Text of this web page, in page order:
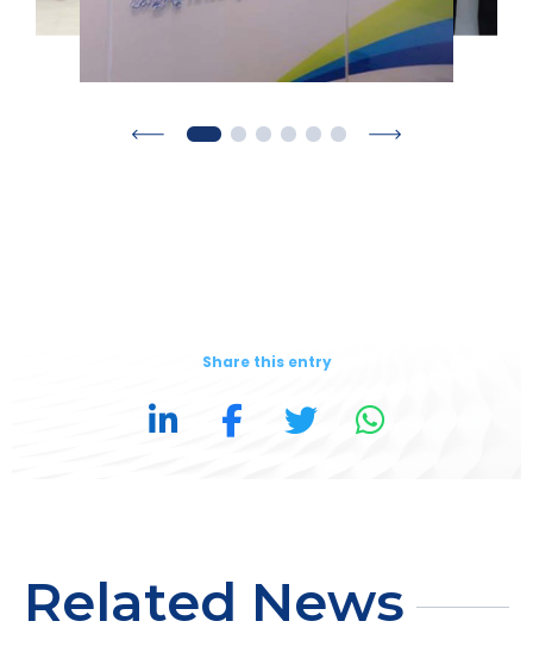
Share this entry
Related News